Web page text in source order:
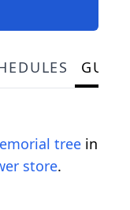
tree in
store.